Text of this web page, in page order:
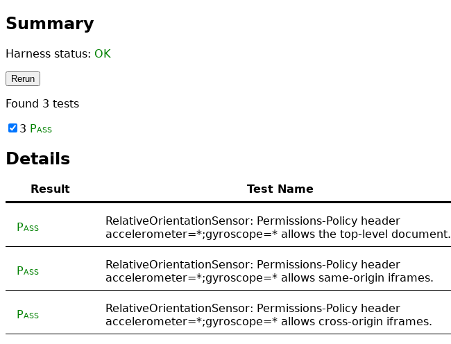
Summary
Harness status: OK
Rerun
Found 3 tests
3 Pass
Details
Result Test Name
Pass
RelativeOrientationSensor: Permissions-Policy header
accelerometer=*;gyroscope=* allows the top-level document.
Pass
RelativeOrientationSensor: Permissions-Policy header
accelerometer=*;gyroscope=* allows same-origin iframes.
Pass
RelativeOrientationSensor: Permissions-Policy header
accelerometer=*;gyroscope=* allows cross-origin iframes.